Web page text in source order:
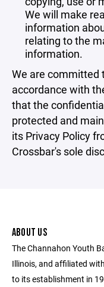
We will make
information
relating to the
information.
We are committed
accordance with
that the
protected and
its Privacy Policy
Crossbar's sole
ABOUT US
The Channahon Youth
Illinois, and affiliated
to its establishment in